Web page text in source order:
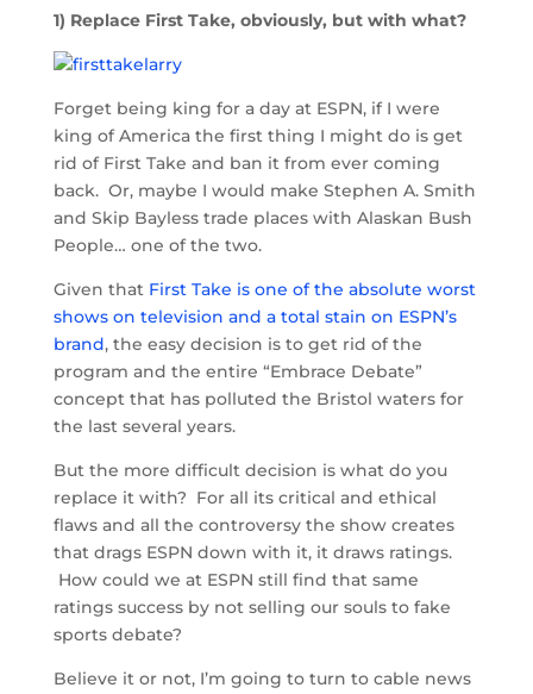
1) Replace First Take, obviously, but with what?
Forget being king for a day at ESPN, if I were
king of America the first thing I might do is get
rid of First Take and ban it from ever coming
back. Or, maybe I would make Stephen A. Smith
and Skip Bayless trade places with Alaskan Bush
People… one of the two.
Given that First Take is one of the absolute worst
shows on television and a total stain on ESPN’s
brand, the easy decision is to get rid of the
program and the entire “Embrace Debate”
concept that has polluted the Bristol waters for
the last several years.
But the more difficult decision is what do you
replace it with? For all its critical and ethical
flaws and all the controversy the show creates
that drags ESPN down with it, it draws ratings.
How could we at ESPN still find that same
ratings success by not selling our souls to fake
sports debate?
Believe it or not, I’m going to turn to cable news